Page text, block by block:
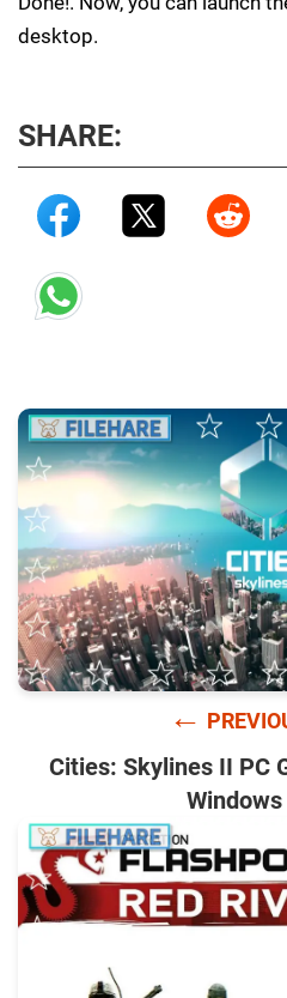
desktop.
SHARE:
←
Cities: Skylines II PC